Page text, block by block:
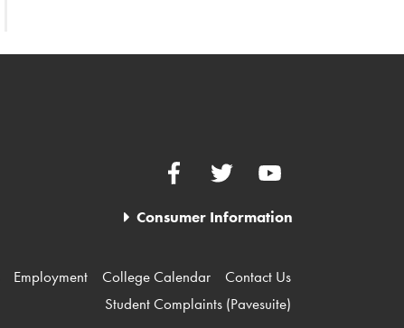
FacebookTwitter YouTube
Consumer Information
Employment College Calendar
Contact Us
Student Complaints (Pavesuite)